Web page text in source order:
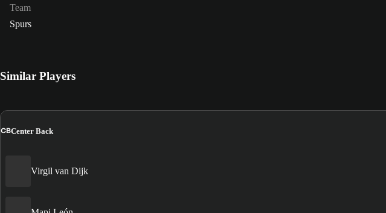
Team
Spurs
Similar Players
CBCenter Back
Virgil van Dijk